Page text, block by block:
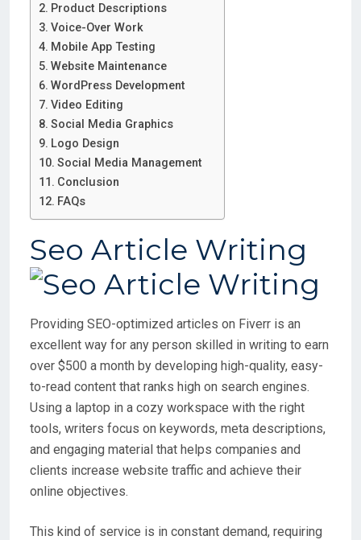
Product Descriptions
Voice-Over Work
Mobile App Testing
Website Maintenance
WordPress Development
Video Editing
Social Media Graphics
Logo Design
Social Media Management
Conclusion
FAQs
Seo Article Writing
Providing SEO-optimized articles on Fiverr is an
excellent way for any person skilled in writing to earn
over $500 a month by developing high-quality, easy-
to-read content that ranks high on search engines.
Using a laptop in a cozy workspace with the right
tools, writers focus on keywords, meta descriptions,
and engaging material that helps companies and
clients increase website traffic and achieve their
online objectives.
This kind of service is in constant demand, requiring